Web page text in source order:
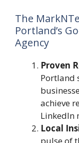
The
Portland’s
Agency
Proven
Portland
achieve
LinkedIn
Local